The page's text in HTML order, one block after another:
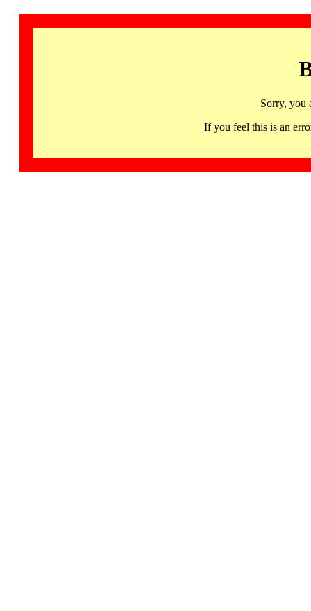
Sorry, you
If you feel this is an